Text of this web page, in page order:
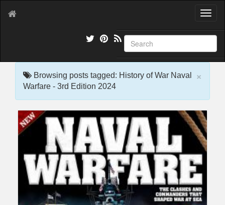
T
g
l
e
a
t
i
o
×
Browsing posts tagged: History of War Naval
Warfare - 3rd Edition 2024